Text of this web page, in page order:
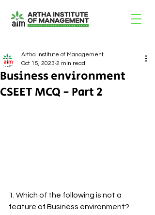
Business environment
CSEET MCQ - Part 2
Artha Institute of Management
Oct 15, 2023 2 min read
1. Which of the following is not a
feature of Business environment?